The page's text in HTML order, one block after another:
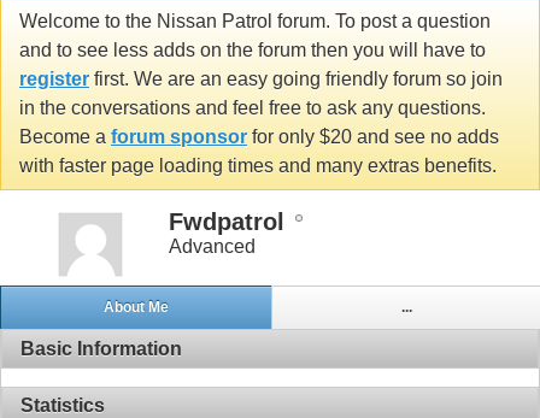
Welcome to the Nissan Patrol forum. To post a question
and to see less adds on the forum then you will have to
register first. We are an easy going friendly forum so join
in the conversations and feel free to ask any questions.
Become a forum sponsor for only $20 and see no adds
with faster page loading times and many extras benefits.
Fwdpatrol
Advanced
About Me ...
Basic Information
Statistics